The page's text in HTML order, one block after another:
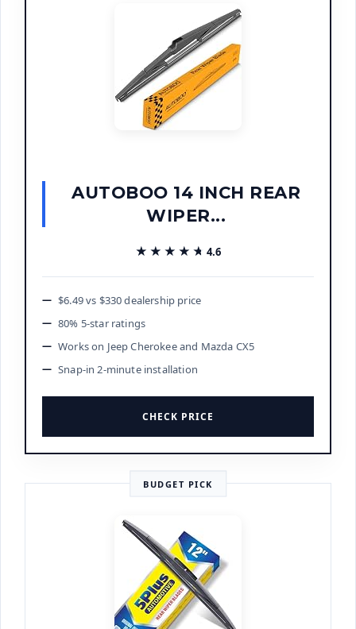
AUTOBOO 14 INCH REAR
WIPER...
★★★★★
★★★★★ 4.6
$6.49 vs $330 dealership price
80% 5-star ratings
Works on Jeep Cherokee and Mazda CX5
Snap-in 2-minute installation
CHECK PRICE
BUDGET PICK